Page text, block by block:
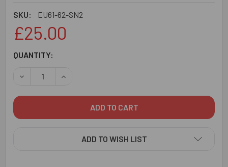
SKU: EU61-62-SN2
£25.00
CURRENT
QUANTITY:
DECREASE QUANTITY OF KID'S RAKHI SET WITH
INCREASE QUANTITY OF KID'S RAKHI SET
ADD TO WISH LIST